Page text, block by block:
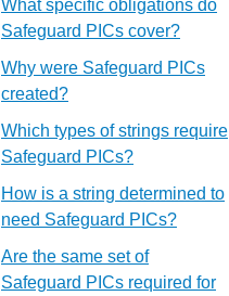
What specific obligations do
Safeguard PICs cover?
Why were Safeguard PICs
created?
Which types of strings require
Safeguard PICs?
How is a string determined to
need Safeguard PICs?
Are the same set of
Safeguard PICs required for